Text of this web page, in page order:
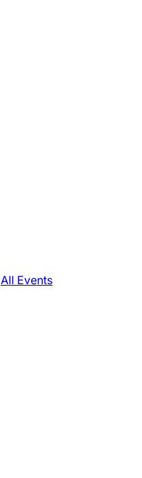
All Events